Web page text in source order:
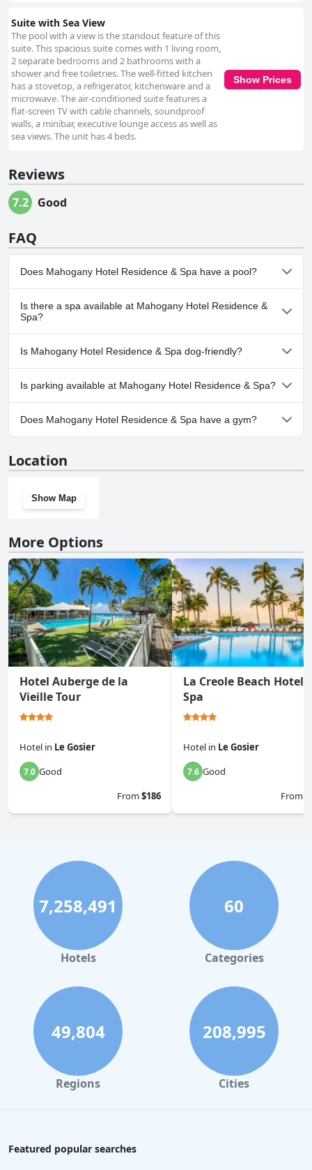
Suite with Sea View
The pool with a view is the standout feature of this
suite. This spacious suite comes with 1 living room,
2 separate bedrooms and 2 bathrooms with a
shower and free toiletries. The well-fitted kitchen
has a stovetop, a refrigerator, kitchenware and a
microwave. The air-conditioned suite features a
flat-screen TV with cable channels, soundproof
walls, a minibar, executive lounge access as well as
sea views. The unit has 4 beds.
Show Prices
Reviews
7.2 Good
FAQ
Does Mahogany Hotel Residence & Spa have a pool?
Yes, Mahogany Hotel Residence & Spa has pool(s) that belong to
one or more of the following categories: Children's Pool,
Outdoor Pool.
Is there a spa available at Mahogany Hotel Residence &
Spa?
Yes, a spa is available at Mahogany Hotel Residence & Spa.
Is Mahogany Hotel Residence & Spa dog-friendly?
No, Mahogany Hotel Residence & Spa doesn't allow dogs.
Is parking available at Mahogany Hotel Residence & Spa?
Yes, parking facilities are available at Mahogany Hotel Residence
& Spa.
Does Mahogany Hotel Residence & Spa have a gym?
Location
Show Map
More Options
Hotel Auberge de la
Vieille Tour
Hotel in Le Gosier
7.0 Good
From$186
La Creole Beach Hotel
Spa
Hotel in Le Gosier
7.6 Good
From
7,258,491
Hotels
60
Categories
49,804
Regions
208,995
Cities
Featured popular searches